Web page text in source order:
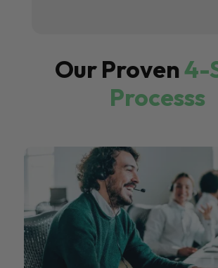
Our Proven4-
Processs